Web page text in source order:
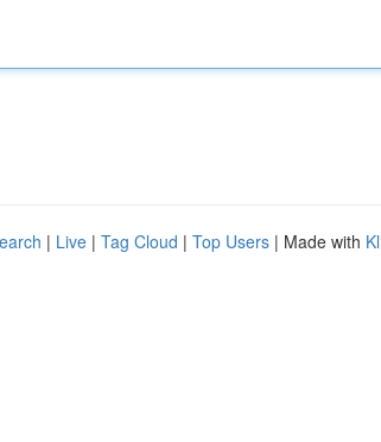
| Live | Tag Cloud | Top Users | Made with